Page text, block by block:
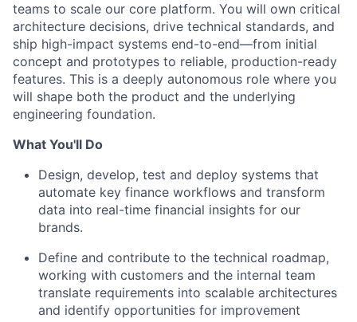
teams to scale our core platform. You will own critical
architecture decisions, drive technical standards, and
ship high-impact systems end-to-end—from initial
concept and prototypes to reliable, production-ready
features. This is a deeply autonomous role where you
will shape both the product and the underlying
engineering foundation.
What You'll Do
Design, develop, test and deploy systems that
automate key finance workflows and transform
data into real-time financial insights for our
brands.
Define and contribute to the technical roadmap,
working with customers and the internal team
translate requirements into scalable architectures
and identify opportunities for improvement